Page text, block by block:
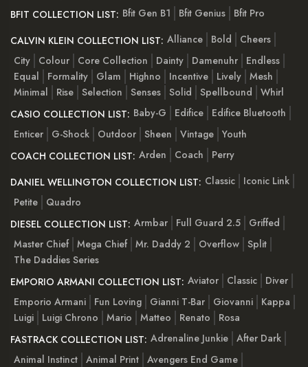
BFIT COLLECTION LIST: Bfit Gen B1 Bfit Genius
Bfit Pro
CALVIN KLEIN COLLECTION LIST: Alliance Bold
Cheers
City
Colour Core Collection Dainty Damenuhr
Endless
Equal
Formality Glam Highno Incentive Lively Mesh
Minimal
Rise Selection Senses Solid Spellbound
Whirl
CASIO COLLECTION LIST: Baby-G Edifice
Edifice Bluetooth
Enticer
G-Shock Outdoor Sheen Vintage Youth
COACH COLLECTION LIST: Arden Coach
Perry
DANIEL WELLINGTON COLLECTION LIST: Classic
Iconic Link
Petite
Quadro
DIESEL COLLECTION LIST: Armbar Full Guard 2.5
Griffed
Master Chief Mega Chief Mr. Daddy 2 Overflow Split
The Daddies Series
EMPORIO ARMANI COLLECTION LIST: Aviator Classic
Diver
Emporio Armani
Fun Loving Gianni T-Bar Giovanni
Kappa
Luigi
Luigi Chrono Mario Matteo Renato
Rosa
FASTRACK COLLECTION LIST: Adrenaline Junkie After Dark
Animal Instinct Animal Print Avengers End Game